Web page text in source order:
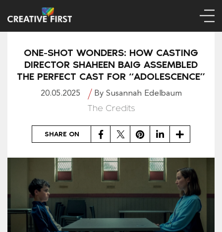
ONE-SHOT WONDERS: HOW CASTING
DIRECTOR SHAHEEN BAIG ASSEMBLED
THE PERFECT CAST FOR “ADOLESCENCE”
20.05.2025 By Susannah Edelbaum
The Credits
SHARE ON FacebookTwitterPinterestLinkedIn
Share